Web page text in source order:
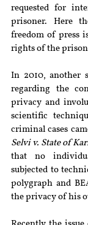
requested for
prisoner. Here
freedom of press
rights of the
In 2010, another
regarding the
privacy and
scientific
Selvi v. State of
that no
subjected to
polygraph and
the privacy of his